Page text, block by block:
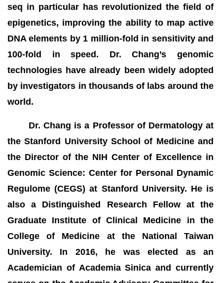
seq in particular has revolutionized the field of
epigenetics, improving the ability to map active
DNA elements by 1 million-fold in sensitivity and
100-fold in speed. Dr. Chang’s genomic
technologies have already been widely adopted
by investigators in thousands of labs around the
world.
Dr. Chang is a Professor of Dermatology at
the Stanford University School of Medicine and
the Director of the NIH Center of Excellence in
Genomic Science: Center for Personal Dynamic
Regulome (CEGS) at Stanford University. He is
also a Distinguished Research Fellow at the
Graduate Institute of Clinical Medicine in the
College of Medicine at the National Taiwan
University. In 2016, he was elected as an
Academician of Academia Sinica and currently